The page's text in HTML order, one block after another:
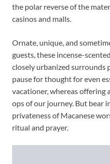
the polar reverse of the
casinos and malls.
Ornate, unique, and
guests, these incense-
closely urbanized surrounds
pause for thought for even
vacationer, whereas offering
ops of our journey. But bear
privateness of Macanese
ritual and prayer.